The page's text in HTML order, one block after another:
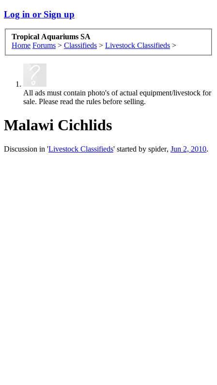
Log in or Sign up
Tropical Aquariums SA
Home Forums > Classifieds > Livestock Classifieds >
All ads must contain photo's of actual equipment/livestock for
sale. Please read the rules before selling.
Malawi Cichlids
Discussion in 'Livestock Classifieds' started by spider, Jun 2, 2010.